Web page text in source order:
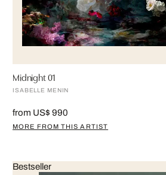
Midnight 01
ISABELLE MENIN
from US$ 990
MORE FROM THIS ARTIST
Bestseller